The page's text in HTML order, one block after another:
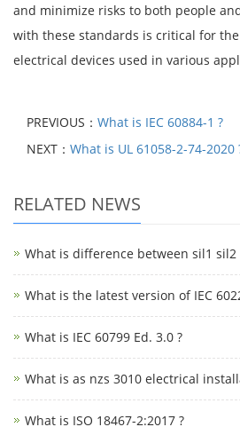
and minimize risks to both people
with these standards is critical for
electrical devices used in various
PREVIOUS： What is IEC 60884-1 ?
NEXT： What is UL 61058-2-74-2020
RELATED NEWS
What is difference between sil1 sil2
What is the latest version of IEC
What is IEC 60799 Ed. 3.0 ?
What is as nzs 3010 electrical
What is ISO 18467-2:2017 ?